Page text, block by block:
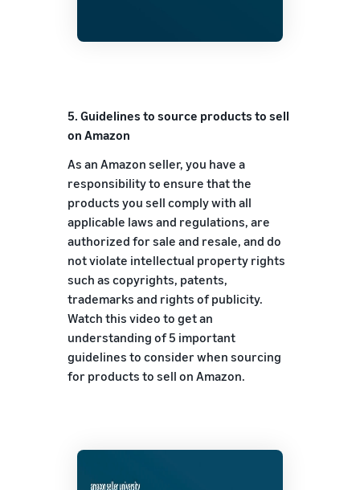
5. Guidelines to source products to sell
on Amazon
As an Amazon seller, you have a
responsibility to ensure that the
products you sell comply with all
applicable laws and regulations, are
authorized for sale and resale, and do
not violate intellectual property rights
such as copyrights, patents,
trademarks and rights of publicity.
Watch this video to get an
understanding of 5 important
guidelines to consider when sourcing
for products to sell on Amazon.